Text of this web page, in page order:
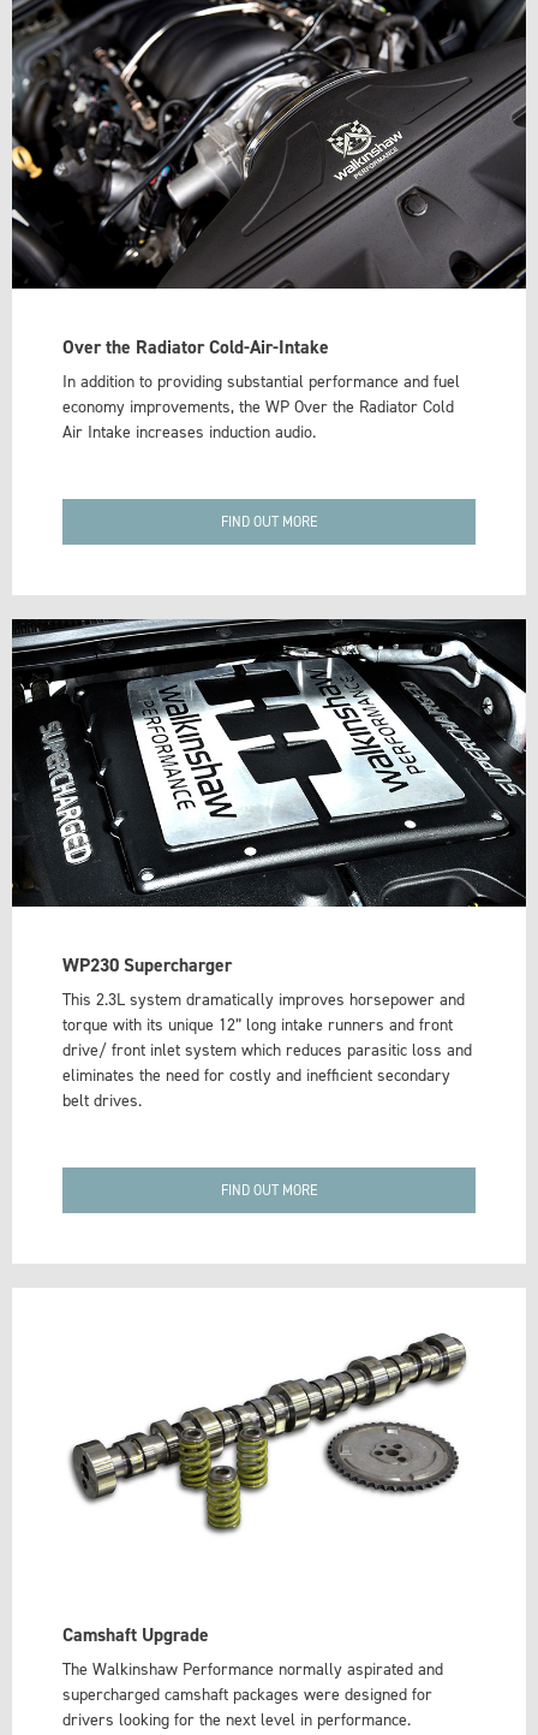
Over the Radiator Cold-Air-Intake
In addition to providing substantial performance and fuel
economy improvements, the WP Over the Radiator Cold
Air Intake increases induction audio.
FIND OUT MORE
WP230 Supercharger
This 2.3L system dramatically improves horsepower and
torque with its unique 12” long intake runners and front
drive/ front inlet system which reduces parasitic loss and
eliminates the need for costly and inefficient secondary
belt drives.
FIND OUT MORE
Camshaft Upgrade
The Walkinshaw Performance normally aspirated and
supercharged camshaft packages were designed for
drivers looking for the next level in performance.